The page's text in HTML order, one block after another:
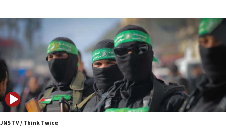
06:55
Palestinians attack Israeli civilians who
accidentally entered Jenin in Samaria
06:50
Uganda approves troop deployment to Gaza
06:25
Israel’s FM meets Colombia’s president-elect
ahead of inauguration
JNS TV / Think Twice